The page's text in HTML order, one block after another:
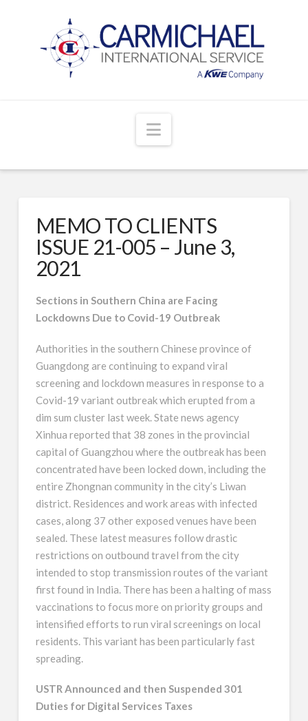
Navigation
MEMO TO CLIENTS
ISSUE 21-005 – June 3,
2021
Sections in Southern China are Facing
Lockdowns Due to Covid-19 Outbreak
Authorities in the southern Chinese province of
Guangdong are continuing to expand viral
screening and lockdown measures in response to a
Covid-19 variant outbreak which erupted from a
dim sum cluster last week. State news agency
Xinhua reported that 38 zones in the provincial
capital of Guangzhou where the outbreak has been
concentrated have been locked down, including the
entire Zhongnan community in the city’s Liwan
district. Residences and work areas with infected
cases, along 37 other exposed venues have been
sealed. These latest measures follow drastic
restrictions on outbound travel from the city
intended to stop transmission routes of the variant
first found in India. There has been a halting of mass
vaccinations to focus more on priority groups and
intensified efforts to run viral screenings on local
residents. This variant has been particularly fast
spreading.
USTR Announced and then Suspended 301
Duties for Digital Services Taxes